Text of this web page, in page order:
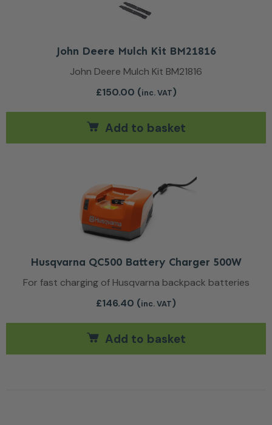
John Deere Mulch Kit BM21816
John Deere Mulch Kit BM21816
£150.00 (inc. VAT)
Add to basket
Husqvarna QC500 Battery Charger 500W
For fast charging of Husqvarna backpack batteries
£146.40 (inc. VAT)
Add to basket